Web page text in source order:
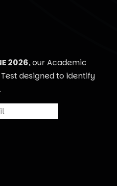
2026, our Academic
designed to identify